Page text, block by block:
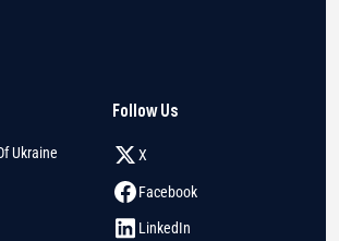
Ukraine
Follow Us
X
Facebook
LinkedIn